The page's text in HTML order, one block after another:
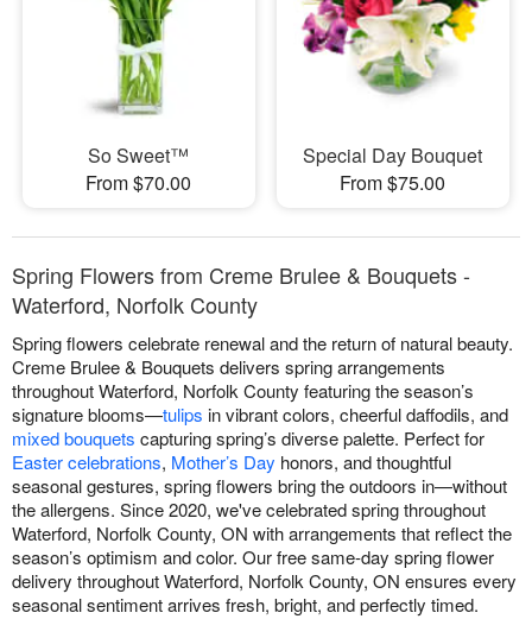
So Sweet™
From $70.00
Special Day Bouquet
From $75.00
Spring Flowers from Creme Brulee & Bouquets -
Waterford, Norfolk County
Spring flowers celebrate renewal and the return of natural beauty.
Creme Brulee & Bouquets delivers spring arrangements
throughout Waterford, Norfolk County featuring the season’s
signature blooms—tulips in vibrant colors, cheerful daffodils, and
mixed bouquets capturing spring’s diverse palette. Perfect for
Easter celebrations, Mother’s Day honors, and thoughtful
seasonal gestures, spring flowers bring the outdoors in—without
the allergens. Since 2020, we've celebrated spring throughout
Waterford, Norfolk County, ON with arrangements that reflect the
season’s optimism and color. Our free same-day spring flower
delivery throughout Waterford, Norfolk County, ON ensures every
seasonal sentiment arrives fresh, bright, and perfectly timed.